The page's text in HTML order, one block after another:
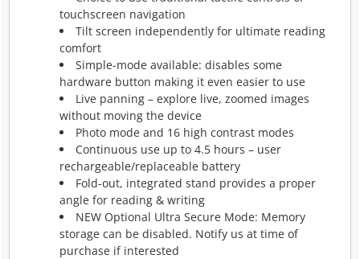
touchscreen navigation
Tilt screen independently for ultimate reading
comfort
Simple-mode available: disables some
hardware button making it even easier to use
Live panning – explore live, zoomed images
without moving the device
Photo mode and 16 high contrast modes
Continuous use up to 4.5 hours – user
rechargeable/replaceable battery
Fold-out, integrated stand provides a proper
angle for reading & writing
NEW Optional Ultra Secure Mode: Memory
storage can be disabled. Notify us at time of
purchase if interested